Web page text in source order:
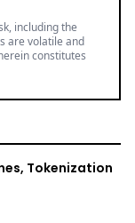
including the
are volatile and
constitutes
Tokenization